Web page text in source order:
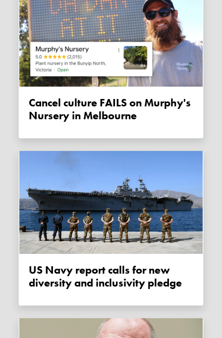
Cancel culture FAILS on Murphy's
Nursery in Melbourne
US Navy report calls for new
diversity and inclusivity pledge